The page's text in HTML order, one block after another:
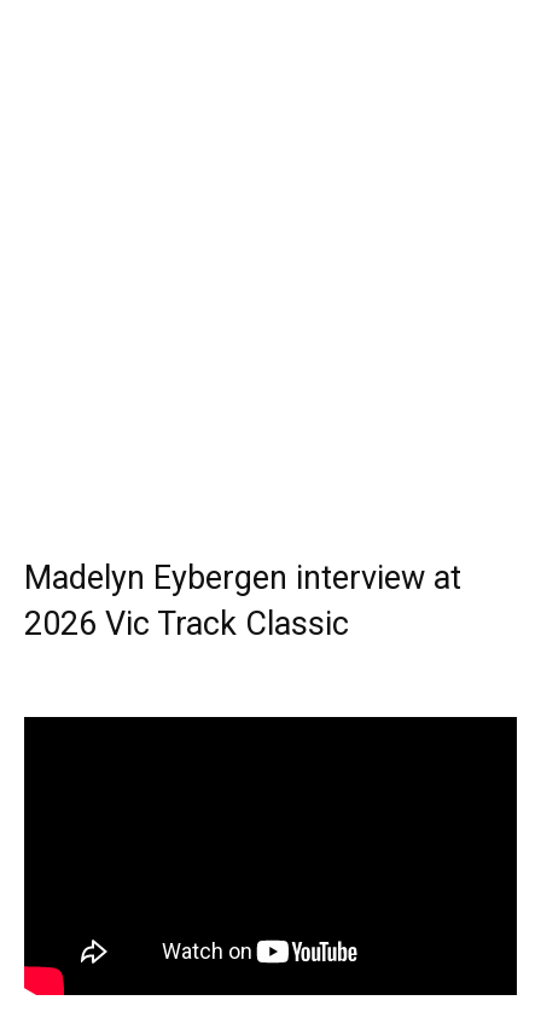
Madelyn Eybergen interview at
2026 Vic Track Classic